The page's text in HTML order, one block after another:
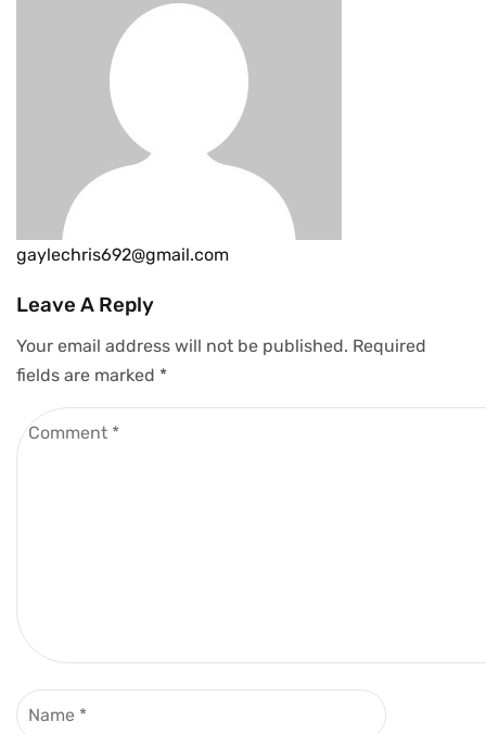
gaylechris692@gmail.com
Leave A Reply
Your email address will not be published. Required
fields are marked *